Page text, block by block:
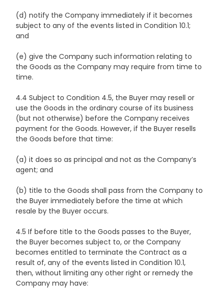
(d) notify the Company immediately if it becomes
subject to any of the events listed in Condition 10.1;
and
(e) give the Company such information relating to
the Goods as the Company may require from time to
time.
4.4 Subject to Condition 4.5, the Buyer may resell or
use the Goods in the ordinary course of its business
(but not otherwise) before the Company receives
payment for the Goods. However, if the Buyer resells
the Goods before that time:
(a) it does so as principal and not as the Company’s
agent; and
(b) title to the Goods shall pass from the Company to
the Buyer immediately before the time at which
resale by the Buyer occurs.
4.5 If before title to the Goods passes to the Buyer,
the Buyer becomes subject to, or the Company
becomes entitled to terminate the Contract as a
result of, any of the events listed in Condition 10.1,
then, without limiting any other right or remedy the
Company may have: